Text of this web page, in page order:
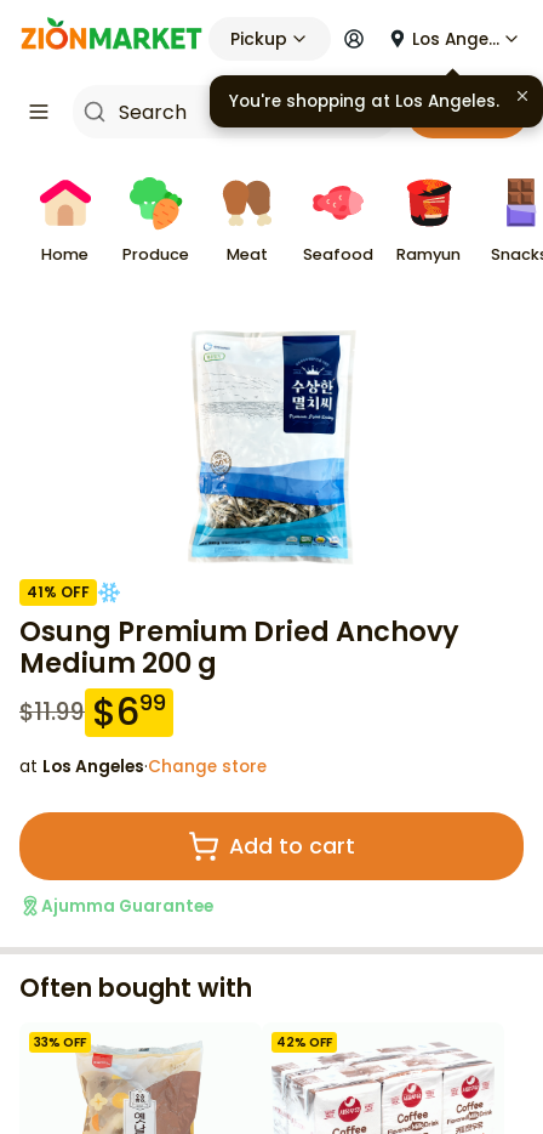
Pickup Los Angeles
Cart
Home Produce Meat Seafood Ramyun
41% OFF
Osung Premium Dried Anchovy
Medium 200 g
$11.99 $699
at Los Angeles·Change store
Add to cart
Ajumma Guarantee
Often bought with
33% OFF 42% OFF
You're shopping at Los Angeles .